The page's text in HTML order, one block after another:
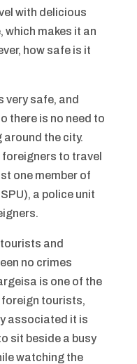
with delicious
which makes it an
how safe is it
very safe, and
there is no need to
around the city.
to travel
one member of
a police unit
and
no crimes
is one of the
tourists,
associated it is
sit beside a busy
watching the